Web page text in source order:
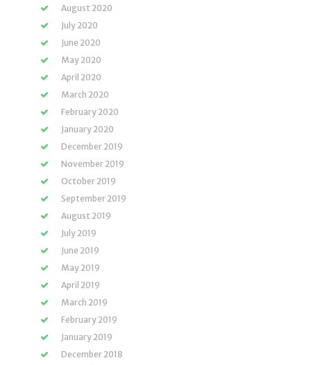
August 2020
July 2020
June 2020
May 2020
April 2020
March 2020
February 2020
January 2020
December 2019
November 2019
October 2019
September 2019
August 2019
July 2019
June 2019
May 2019
April 2019
March 2019
February 2019
January 2019
December 2018